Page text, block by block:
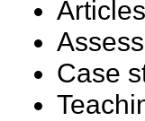
Articles
Case